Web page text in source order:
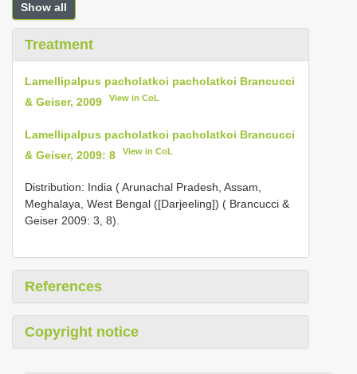
Show all
Treatment
Lamellipalpus pacholatkoi pacholatkoi Brancucci
& Geiser, 2009
View in CoL
Lamellipalpus pacholatkoi pacholatkoi Brancucci
& Geiser, 2009: 8
View in CoL
Distribution: India ( Arunachal Pradesh, Assam,
Meghalaya, West Bengal ([Darjeeling]) ( Brancucci &
Geiser 2009: 3, 8).
References
Copyright notice